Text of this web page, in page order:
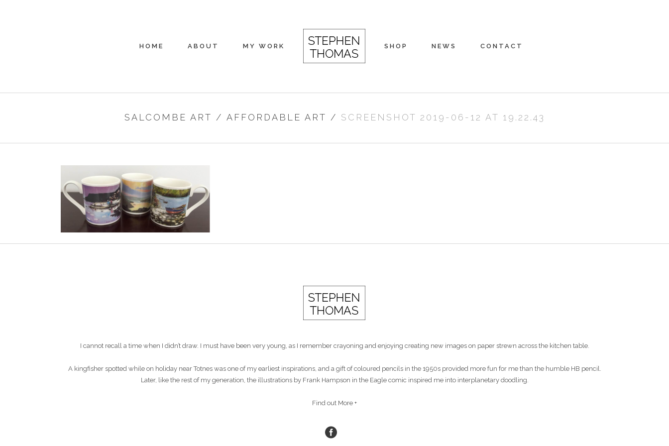
HOME ABOUT MY WORK SHOP NEWS CONTACT
SALCOMBE ART / AFFORDABLE ART / SCREENSHOT 2019-06-12 AT 19.22.43
I cannot recall a time when I didn’t draw. I must have been very young, as I remember crayoning and enjoying creating new images on paper strewn across the kitchen table.
A kingfisher spotted while on holiday near Totnes was one of my earliest inspirations, and a gift of coloured pencils in the 1950s provided more fun for me than the humble HB pencil.
Later, like the rest of my generation, the illustrations by Frank Hampson in the Eagle comic inspired me into interplanetary doodling.
Find out More +